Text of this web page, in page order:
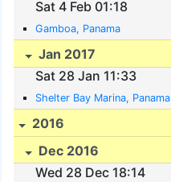
Sat 4 Feb 01:18
Gamboa, Panama
Jan 2017
Sat 28 Jan 11:33
Shelter Bay Marina, Panama
2016
Dec 2016
Wed 28 Dec 18:14